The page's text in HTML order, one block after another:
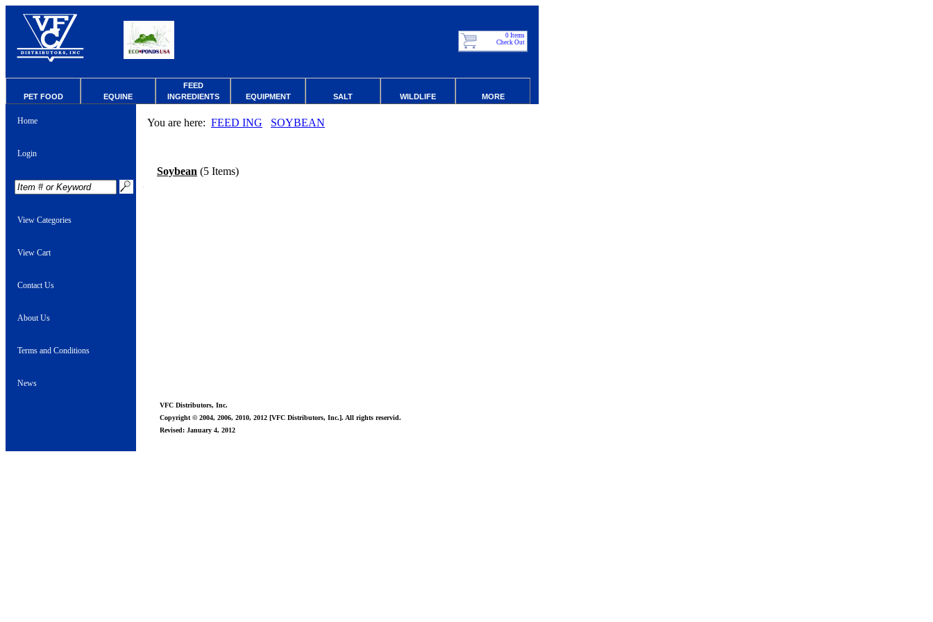
0 Items
Check Out
PET FOOD EQUINE
FEED
INGREDIENTS
EQUIPMENT SALT WILDLIFE MORE
Home
Login
View Categories
View Cart
Contact Us
About Us
Terms and Conditions
News
You are here: FEED ING SOYBEAN
Soybean (5 Items)
VFC Distributors, Inc.
Copyright © 2004, 2006, 2010, 2012 [VFC Distributors, Inc.]. All rights reservid.
Revised: January 4, 2012